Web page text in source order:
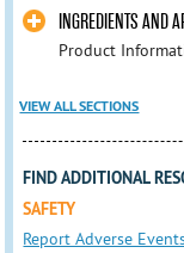
INGREDIENTS AND
Product
VIEW ALL SECTIONS
FIND ADDITIONAL
SAFETY
Report Adverse